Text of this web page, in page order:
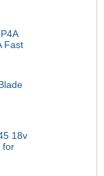
Fast
18v
for